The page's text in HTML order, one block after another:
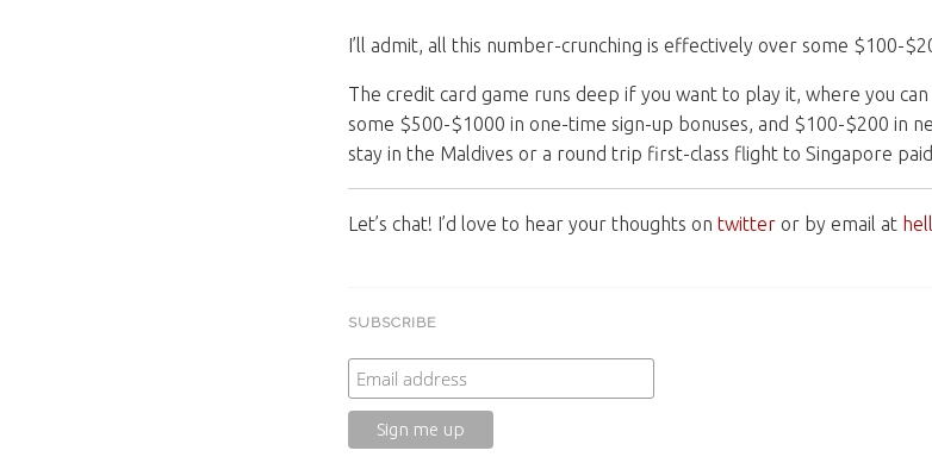
I’ll admit, all this number-crunching is effectively over some $100-
The credit card game runs deep if you want to play it, where you
some $500-$1000 in one-time sign-up bonuses, and $100-$200 in
stay in the Maldives or a round trip first-class flight to Singapore
Let’s chat! I’d love to hear your thoughts on twitter or by email at
SUBSCRIBE